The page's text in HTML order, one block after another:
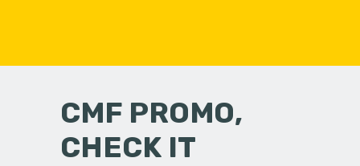
CMF PROMO,
CHECK IT